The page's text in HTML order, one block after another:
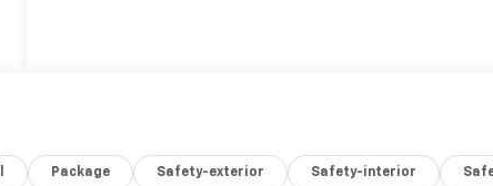
Package Safety-exterior Safety-interior